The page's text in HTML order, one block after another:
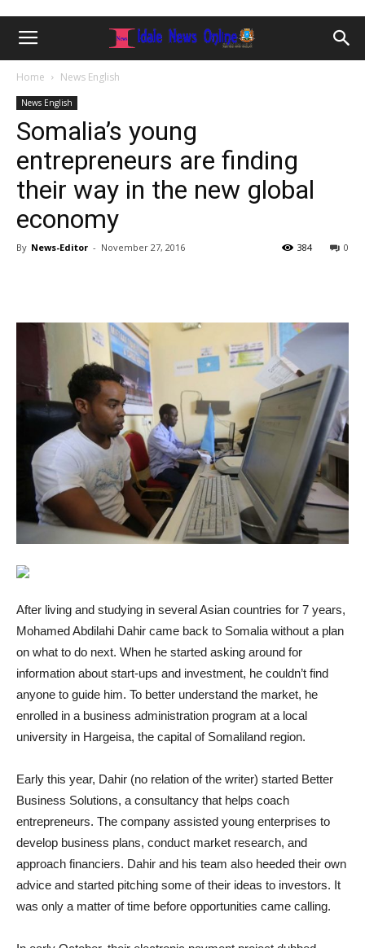
Home News English
News English
Somalia’s young
entrepreneurs are finding
their way in the new global
economy
By News-Editor - November 27, 2016 0
384
After living and studying in several Asian countries for 7 years,
Mohamed Abdilahi Dahir came back to Somalia without a plan
on what to do next. When he started asking around for
information about start-ups and investment, he couldn’t find
anyone to guide him. To better understand the market, he
enrolled in a business administration program at a local
university in Hargeisa, the capital of Somaliland region.
Early this year, Dahir (no relation of the writer) started Better
Business Solutions, a consultancy that helps coach
entrepreneurs. The company assisted young enterprises to
develop business plans, conduct market research, and
approach financiers. Dahir and his team also heeded their own
advice and started pitching some of their ideas to investors. It
was only a matter of time before opportunities came calling.